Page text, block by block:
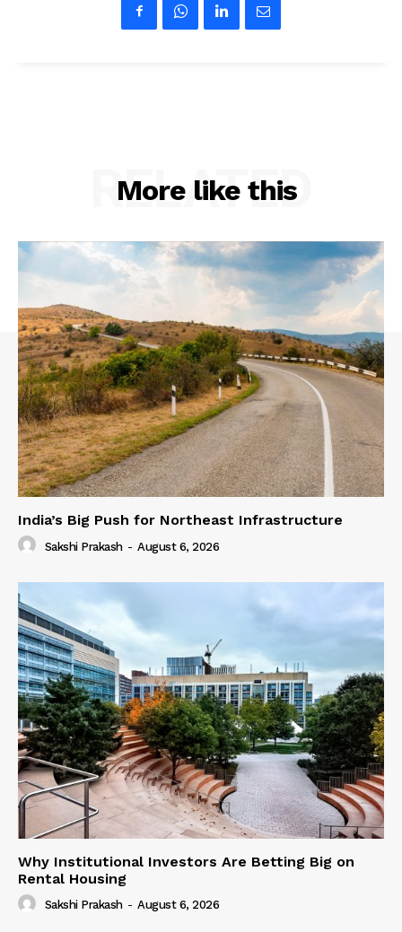
More like this
RELATED
India’s Big Push for Northeast Infrastructure
Sakshi Prakash - August 6, 2026
Why Institutional Investors Are Betting Big on
Rental Housing
Sakshi Prakash - August 6, 2026